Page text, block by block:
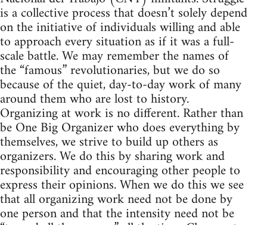
is a collective process that doesn’t solely depend
on the initiative of individuals willing and able
to approach every situation as if it was a full-
scale battle. We may remember the names of
the “famous” revolutionaries, but we do so
because of the quiet, day-to-day work of many
around them who are lost to history.
Organizing at work is no different. Rather than
be One Big Organizer who does everything by
themselves, we strive to build up others as
organizers. We do this by sharing work and
responsibility and encouraging other people to
express their opinions. When we do this we see
that all organizing work need not be done by
one person and that the intensity need not be